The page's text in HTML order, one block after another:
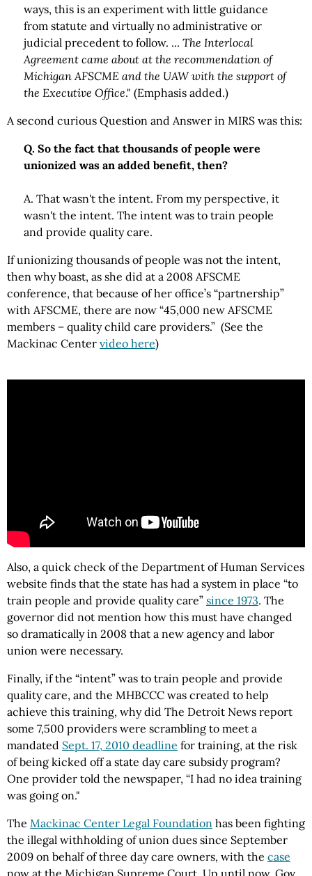
ways, this is an experiment with little guidance
from statute and virtually no administrative or
judicial precedent to follow. ... The Interlocal
Agreement came about at the recommendation of
Michigan AFSCME and the UAW with the support of
the Executive Office." (Emphasis added.)
A second curious Question and Answer in MIRS was this:
Q. So the fact that thousands of people were
unionized was an added benefit, then?
A. That wasn't the intent. From my perspective, it
wasn't the intent. The intent was to train people
and provide quality care.
If unionizing thousands of people was not the intent,
then why boast, as she did at a 2008 AFSCME
conference, that because of her office’s “partnership”
with AFSCME, there are now “45,000 new AFSCME
members – quality child care providers.” (See the
Mackinac Center video here)
Also, a quick check of the Department of Human Services
website finds that the state has had a system in place “to
train people and provide quality care” since 1973. The
governor did not mention how this must have changed
so dramatically in 2008 that a new agency and labor
union were necessary.
Finally, if the “intent” was to train people and provide
quality care, and the MHBCCC was created to help
achieve this training, why did The Detroit News report
some 7,500 providers were scrambling to meet a
mandated Sept. 17, 2010 deadline for training, at the risk
of being kicked off a state day care subsidy program?
One provider told the newspaper, “I had no idea training
was going on."
The Mackinac Center Legal Foundation has been fighting
the illegal withholding of union dues since September
2009 on behalf of three day care owners, with the case
now at the Michigan Supreme Court. Up until now, Gov.